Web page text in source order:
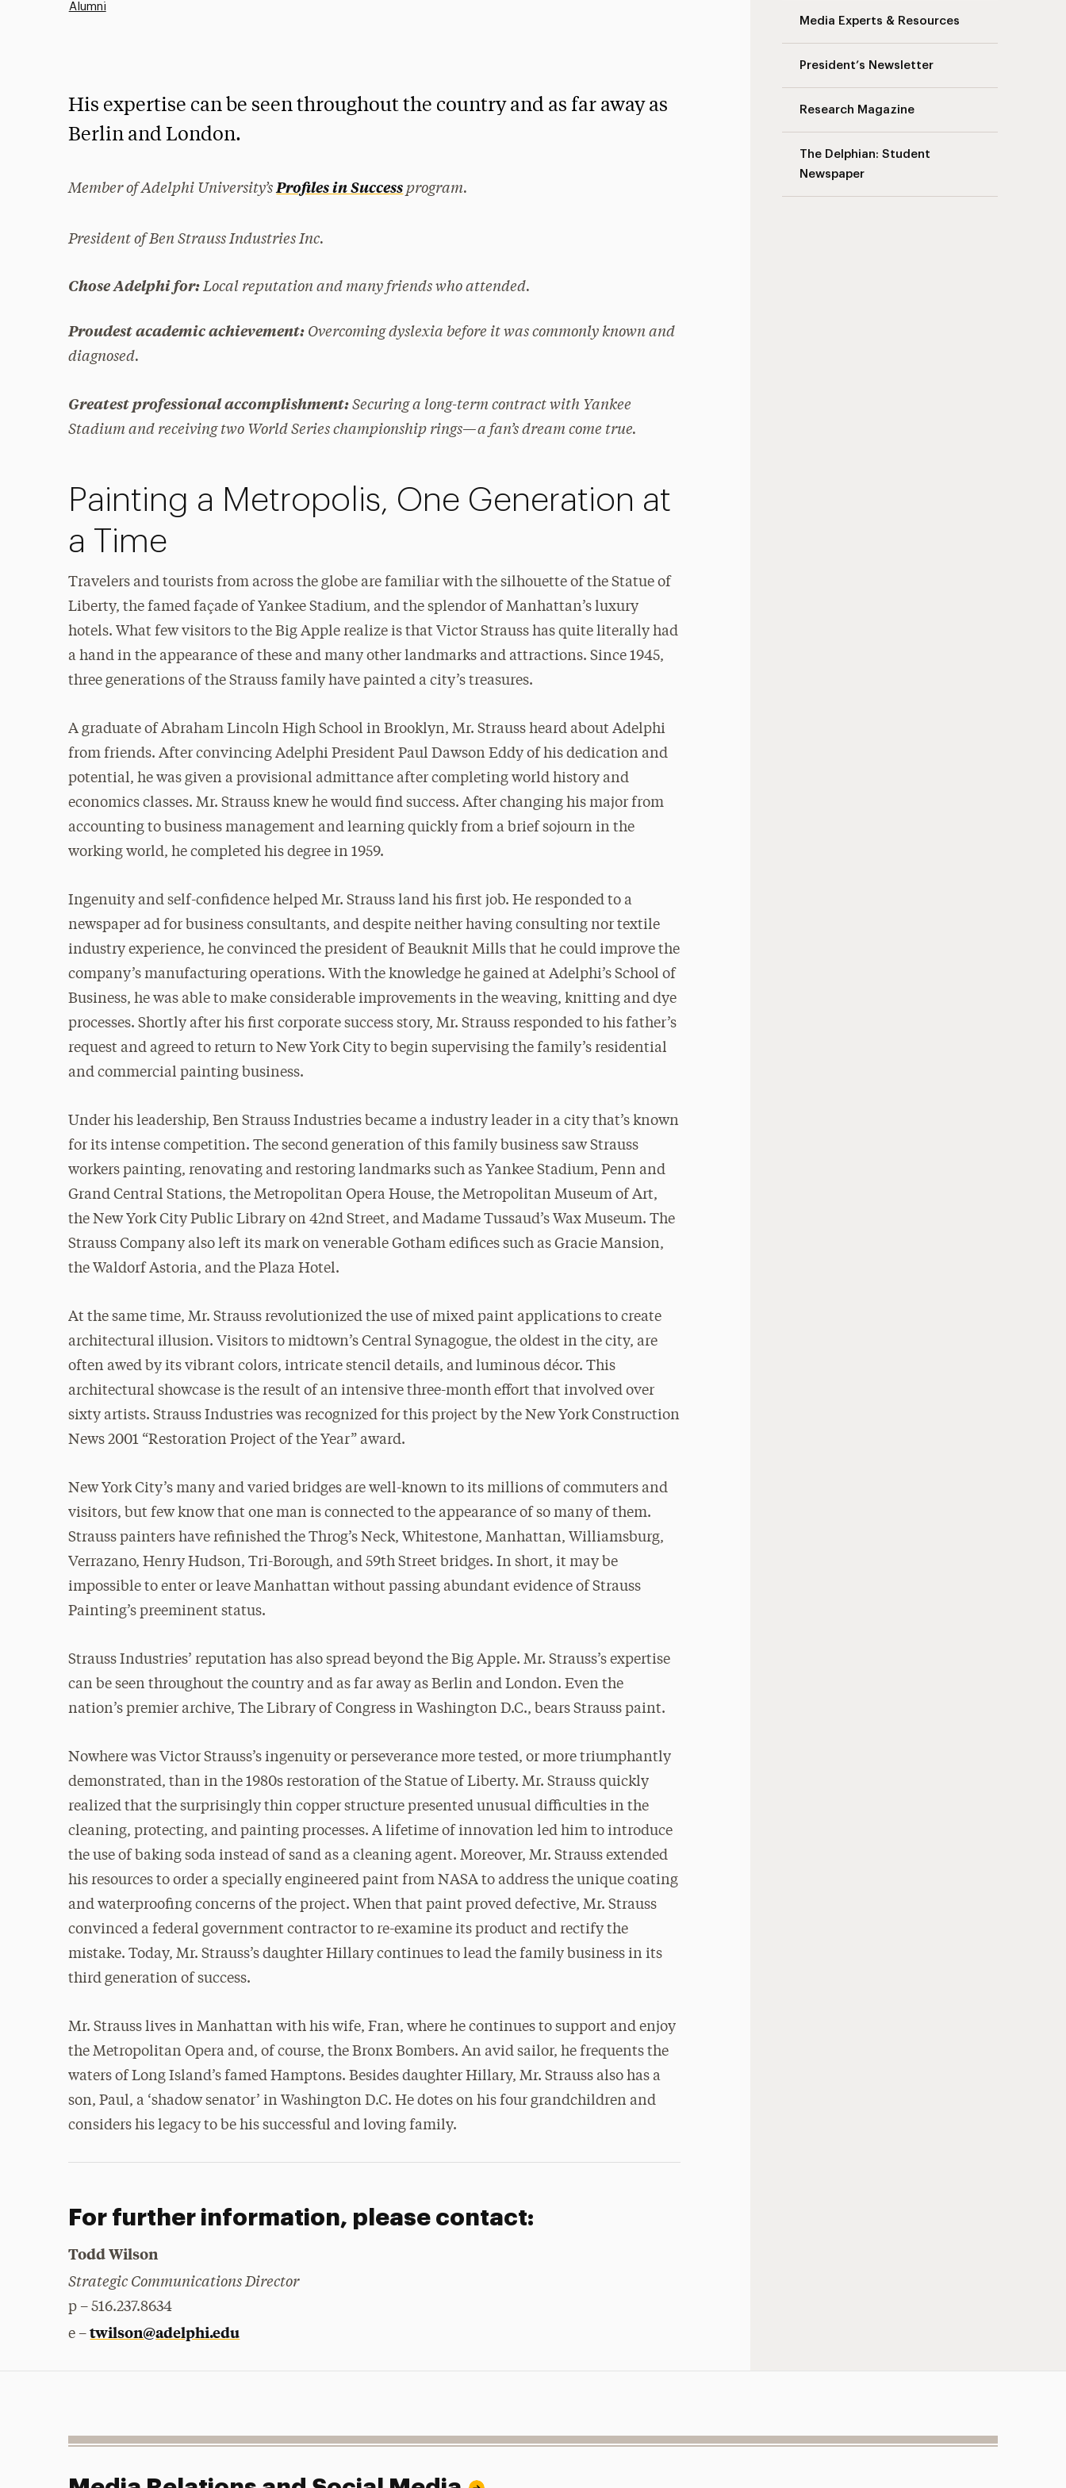
Media Experts & Resources
President’s Newsletter
Research Magazine
The Delphian: Student
Newspaper
Alumni
His expertise can be seen throughout the country and as far away as
Berlin and London.
Member of Adelphi University’sProfiles in Success program.
President of Ben Strauss Industries Inc.
Chose Adelphi for:Local reputation and many friends who attended.
Proudest academic achievement: Overcoming dyslexia before it was commonly known and
diagnosed.
Greatest professional accomplishment:Securing a long-term contract with Yankee
Stadium and receiving two World Series championship rings—a fan’s dream come true.
Painting a Metropolis, One Generation at
a Time
Travelers and tourists from across the globe are familiar with the silhouette of the Statue of
Liberty, the famed façade of Yankee Stadium, and the splendor of Manhattan’s luxury
hotels. What few visitors to the Big Apple realize is that Victor Strauss has quite literally had
a hand in the appearance of these and many other landmarks and attractions. Since 1945,
three generations of the Strauss family have painted a city’s treasures.
A graduate of Abraham Lincoln High School in Brooklyn, Mr. Strauss heard about Adelphi
from friends. After convincing Adelphi President Paul Dawson Eddy of his dedication and
potential, he was given a provisional admittance after completing world history and
economics classes. Mr. Strauss knew he would find success. After changing his major from
accounting to business management and learning quickly from a brief sojourn in the
working world, he completed his degree in 1959.
Ingenuity and self-confidence helped Mr. Strauss land his first job. He responded to a
newspaper ad for business consultants, and despite neither having consulting nor textile
industry experience, he convinced the president of Beauknit Mills that he could improve the
company’s manufacturing operations. With the knowledge he gained at Adelphi’s School of
Business, he was able to make considerable improvements in the weaving, knitting and dye
processes. Shortly after his first corporate success story, Mr. Strauss responded to his father’s
request and agreed to return to New York City to begin supervising the family’s residential
and commercial painting business.
Under his leadership, Ben Strauss Industries became a industry leader in a city that’s known
for its intense competition. The second generation of this family business saw Strauss
workers painting, renovating and restoring landmarks such as Yankee Stadium, Penn and
Grand Central Stations, the Metropolitan Opera House, the Metropolitan Museum of Art,
the New York City Public Library on 42nd Street, and Madame Tussaud’s Wax Museum. The
Strauss Company also left its mark on venerable Gotham edifices such as Gracie Mansion,
the Waldorf Astoria, and the Plaza Hotel.
At the same time, Mr. Strauss revolutionized the use of mixed paint applications to create
architectural illusion. Visitors to midtown’s Central Synagogue, the oldest in the city, are
often awed by its vibrant colors, intricate stencil details, and luminous décor. This
architectural showcase is the result of an intensive three-month effort that involved over
sixty artists. Strauss Industries was recognized for this project by the New York Construction
News 2001 “Restoration Project of the Year” award.
New York City’s many and varied bridges are well-known to its millions of commuters and
visitors, but few know that one man is connected to the appearance of so many of them.
Strauss painters have refinished the Throg’s Neck, Whitestone, Manhattan, Williamsburg,
Verrazano, Henry Hudson, Tri-Borough, and 59th Street bridges. In short, it may be
impossible to enter or leave Manhattan without passing abundant evidence of Strauss
Painting’s preeminent status.
Strauss Industries’ reputation has also spread beyond the Big Apple. Mr. Strauss’s expertise
can be seen throughout the country and as far away as Berlin and London. Even the
nation’s premier archive, The Library of Congress in Washington D.C., bears Strauss paint.
Nowhere was Victor Strauss’s ingenuity or perseverance more tested, or more triumphantly
demonstrated, than in the 1980s restoration of the Statue of Liberty. Mr. Strauss quickly
realized that the surprisingly thin copper structure presented unusual difficulties in the
cleaning, protecting, and painting processes. A lifetime of innovation led him to introduce
the use of baking soda instead of sand as a cleaning agent. Moreover, Mr. Strauss extended
his resources to order a specially engineered paint from NASA to address the unique coating
and waterproofing concerns of the project. When that paint proved defective, Mr. Strauss
convinced a federal government contractor to re-examine its product and rectify the
mistake. Today, Mr. Strauss’s daughter Hillary continues to lead the family business in its
third generation of success.
Mr. Strauss lives in Manhattan with his wife, Fran, where he continues to support and enjoy
the Metropolitan Opera and, of course, the Bronx Bombers. An avid sailor, he frequents the
waters of Long Island’s famed Hamptons. Besides daughter Hillary, Mr. Strauss also has a
son, Paul, a ‘shadow senator’ in Washington D.C. He dotes on his four grandchildren and
considers his legacy to be his successful and loving family.
For further information, please contact:
Todd Wilson
Strategic Communications Director
p – 516.237.8634
e –twilson@adelphi.edu